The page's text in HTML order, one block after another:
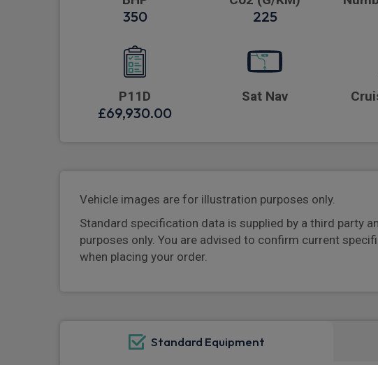
350 225
P11D
£69,930.00
Sat Nav
Vehicle images are for illustration purposes only.
Standard specification data is supplied by a third party
purposes only. You are advised to confirm current
when placing your order.
Standard Equipment